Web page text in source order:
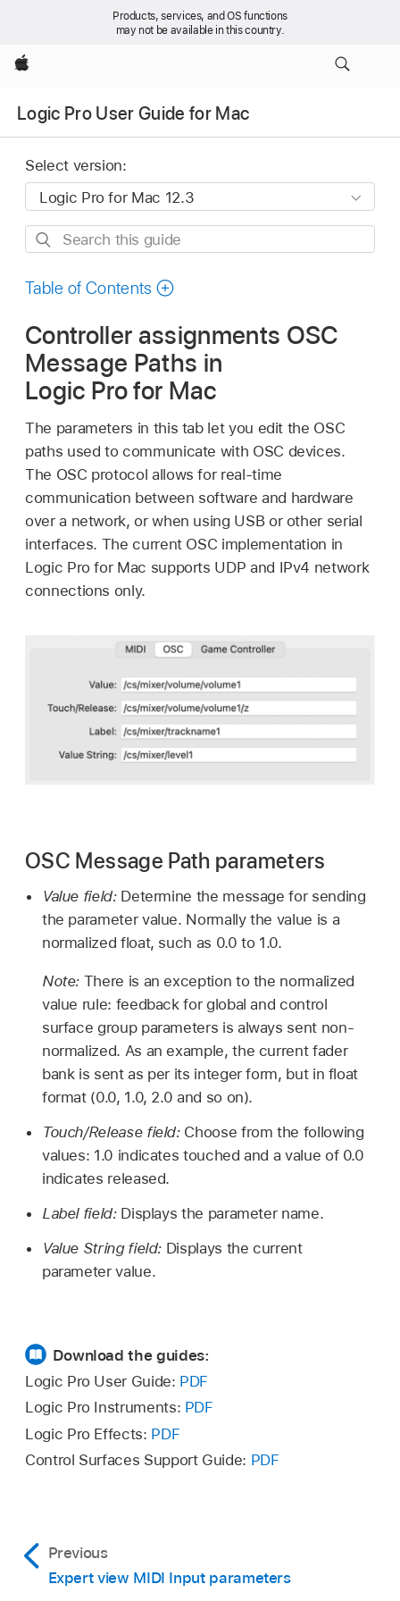
Products, services, and OS functions
may not be available in this country.
Apple
Logic Pro User Guide for Mac
Select version:
Search
guide
Table of Contents
Controller assignments OSC
Message Paths in
Logic Pro for Mac
The parameters in this tab let you edit the OSC
paths used to communicate with OSC devices.
The OSC protocol allows for real-time
communication between software and hardware
over a network, or when using USB or other serial
interfaces. The current OSC implementation in
Logic Pro for Mac supports UDP and IPv4 network
connections only.
OSC Message Path parameters
Value field: Determine the message for sending
the parameter value. Normally the value is a
normalized float, such as 0.0 to 1.0.
Note: There is an exception to the normalized
value rule: feedback for global and control
surface group parameters is always sent non-
normalized. As an example, the current fader
bank is sent as per its integer form, but in float
format (0.0, 1.0, 2.0 and so on).
Touch/Release field: Choose from the following
values: 1.0 indicates touched and a value of 0.0
indicates released.
Label field: Displays the parameter name.
Value String field: Displays the current
parameter value.
Download the guides:
Logic Pro User Guide: PDF
Logic Pro Instruments: PDF
Logic Pro Effects: PDF
Control Surfaces Support Guide: PDF
Previous
Expert view MIDI Input parameters